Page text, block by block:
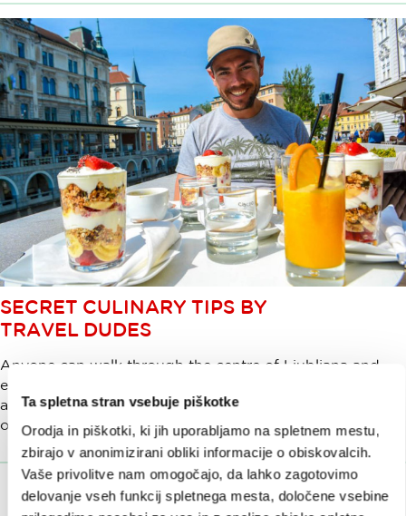
Ta spletna stran vsebuje piškotke
Orodja in piškotki, ki jih uporabljamo na spletnem mestu,
zbirajo v anonimizirani obliki informacije o obiskovalcih.
Vaše privolitve nam omogočajo, da lahko zagotovimo
delovanje vseh funkcij spletnega mesta, določene vsebine
SECRET CULINARY TIPS BY
TRAVEL DUDES
Anyone can walk through the centre of Ljubljana and
enjoy some great food but you can do so much more
and experience a really unforgettable trip. How? Check
out what Travel Dudes did in Ljubljana.